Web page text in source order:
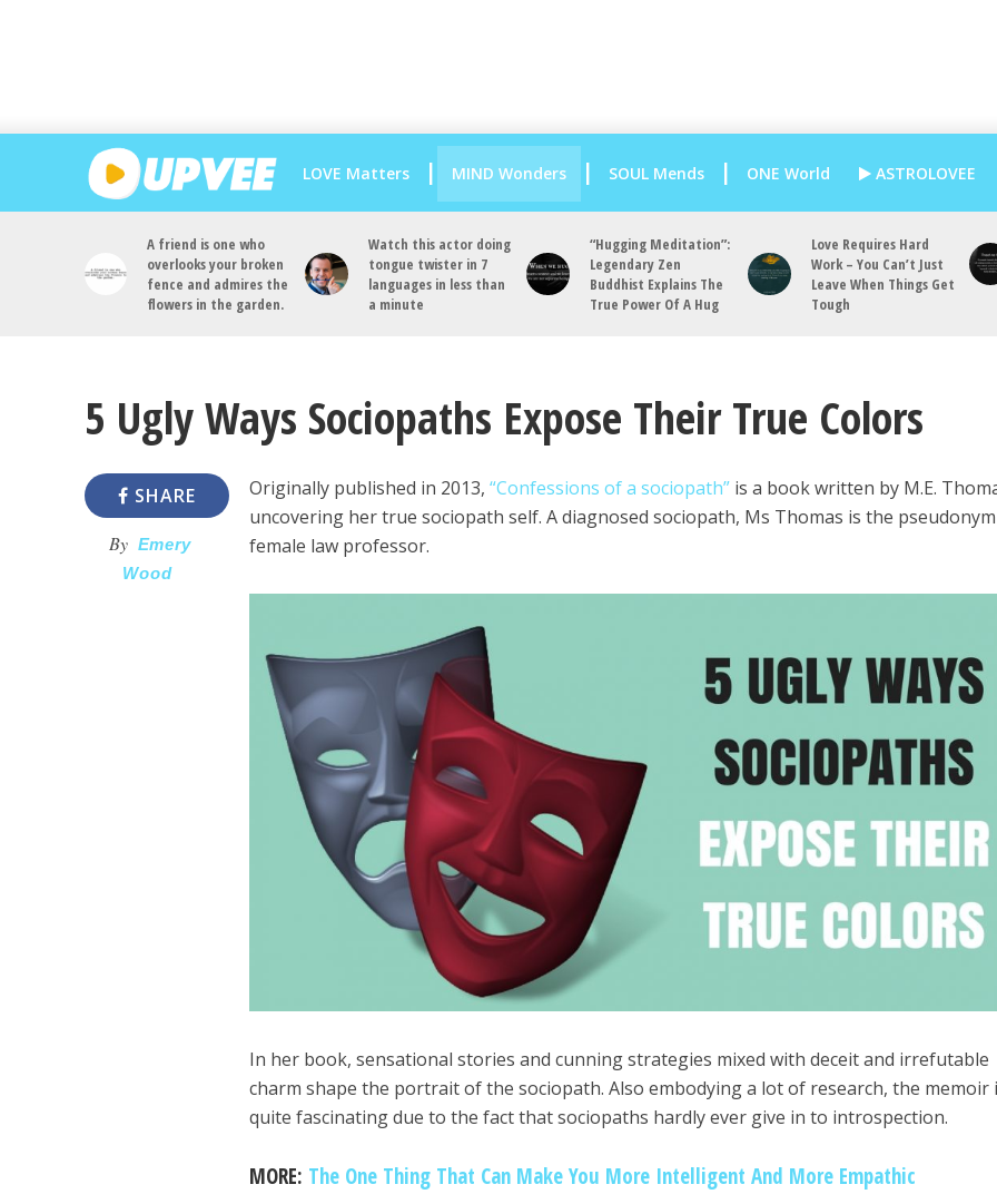
LOVE Matters MIND Wonders SOUL Mends ONE World ASTROLOVEE
A friend is one who
overlooks your broken
fence and admires the
flowers in the garden.
Watch this actor doing
tongue twister in 7
languages in less than
a minute
“Hugging Meditation”:
Legendary Zen
Buddhist Explains The
True Power Of A Hug
Love Requires Hard
Work – You Can’t Just
Leave When Things Get
Tough
5 Ugly Ways Sociopaths Expose Their True Colors
SHARE
By Emery
Wood
Originally published in 2013,“Confessions of a sociopath” is a book written by M.E.
uncovering her true sociopath self. A diagnosed sociopath, Ms Thomas is the
female law professor.
In her book, sensational stories and cunning strategies mixed with deceit and irrefutable
charm shape the portrait of the sociopath. Also embodying a lot of research, the memoir
quite fascinating due to the fact that sociopaths hardly ever give in to introspection.
MORE: The One Thing That Can Make You More Intelligent And More Empathic